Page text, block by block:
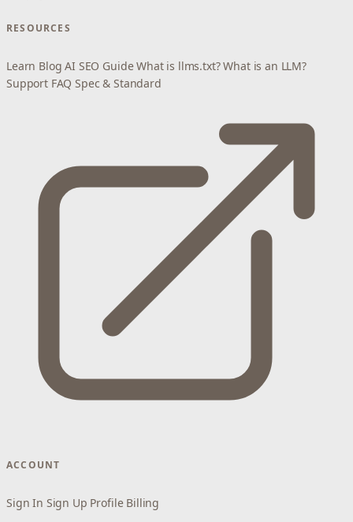
RESOURCES
Learn Blog AI SEO Guide What is llms.txt? What is an LLM?
Support FAQ Spec & Standard
ACCOUNT
Sign In Sign Up Profile Billing